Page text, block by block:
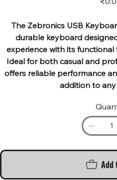
The Zebronics USB
durable keyboard
experience with its
Ideal for both casual and
offers reliable performance
addition to
Add